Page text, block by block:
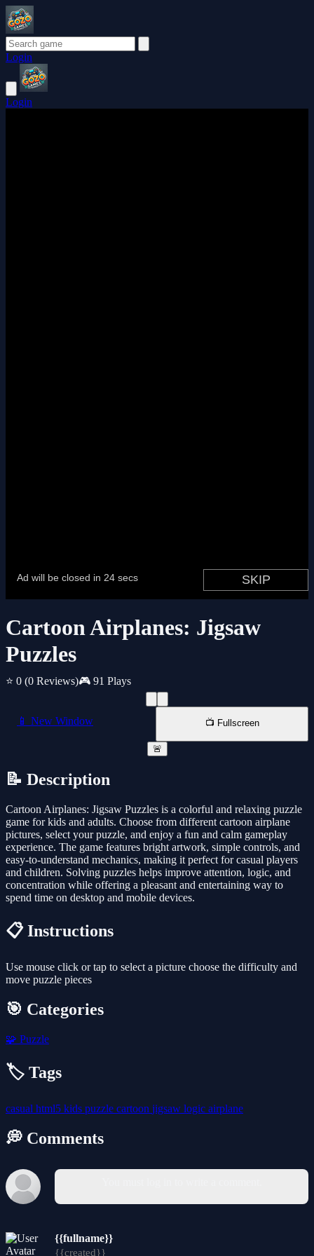
Login
Login
Cartoon Airplanes: Jigsaw
Puzzles
⭐ 0 (0 Reviews)🎮 91 Plays
📱 New Window 📺 Fullscreen
🚨
📝 Description
Cartoon Airplanes: Jigsaw Puzzles is a colorful and relaxing puzzle
game for kids and adults. Choose from different cartoon airplane
pictures, select your puzzle, and enjoy a fun and calm gameplay
experience. The game features bright artwork, simple controls, and
easy-to-understand mechanics, making it perfect for casual players
and children. Solving puzzles helps improve attention, logic, and
concentration while offering a pleasant and entertaining way to
spend time on desktop and mobile devices.
📋 Instructions
Use mouse click or tap to select a picture choose the difficulty and
move puzzle pieces
🎯 Categories
🧩 Puzzle
🏷️ Tags
casual html5 kids puzzle cartoon jigsaw logic airplane
💭 Comments
{{fullname}}
{{created}}